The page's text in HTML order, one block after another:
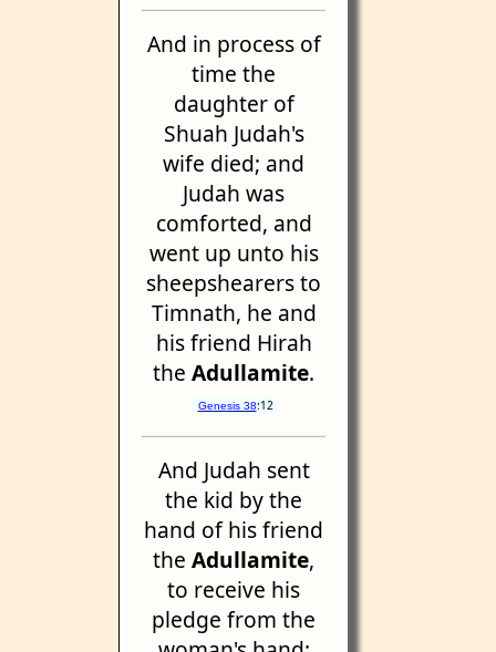
And in process of
time the
daughter of
Shuah Judah's
wife died; and
Judah was
comforted, and
went up unto his
sheepshearers to
Timnath, he and
his friend Hirah
the Adullamite.
Genesis 38:12
And Judah sent
the kid by the
hand of his friend
the Adullamite,
to receive his
pledge from the